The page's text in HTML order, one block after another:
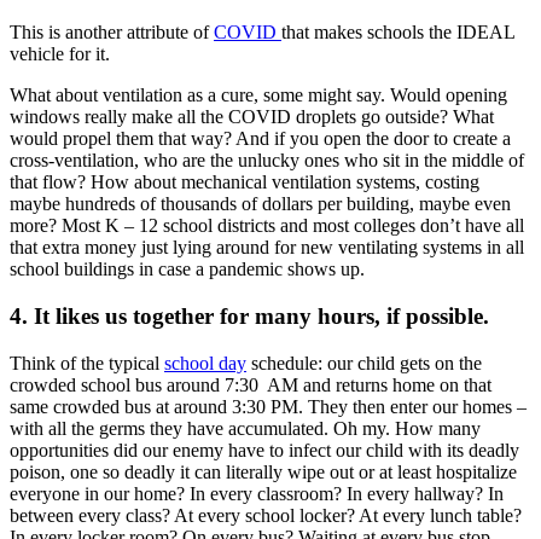
This is another attribute ofCOVID that makes schools the IDEAL
vehicle for it.
What about ventilation as a cure, some might say. Would opening
windows really make all the COVID droplets go outside? What
would propel them that way? And if you open the door to create a
cross-ventilation, who are the unlucky ones who sit in the middle of
that flow? How about mechanical ventilation systems, costing
maybe hundreds of thousands of dollars per building, maybe even
more? Most K – 12 school districts and most colleges don’t have all
that extra money just lying around for new ventilating systems in all
school buildings in case a pandemic shows up.
4. It likes us together for many hours, if possible.
Think of the typical school day schedule: our child gets on the
crowded school bus around 7:30 AM and returns home on that
same crowded bus at around 3:30 PM. They then enter our homes –
with all the germs they have accumulated. Oh my. How many
opportunities did our enemy have to infect our child with its deadly
poison, one so deadly it can literally wipe out or at least hospitalize
everyone in our home? In every classroom? In every hallway? In
between every class? At every school locker? At every lunch table?